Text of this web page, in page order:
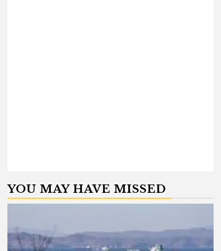
YOU MAY HAVE MISSED